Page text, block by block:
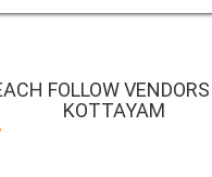
FOLLOW
KOTTAYAM